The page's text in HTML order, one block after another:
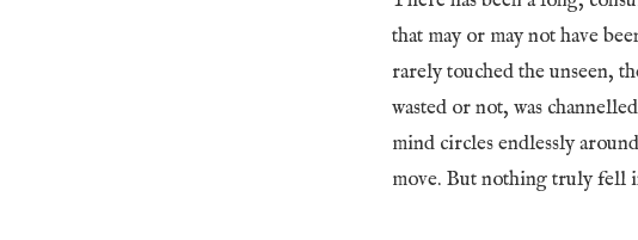
that may or may not have
rarely touched the unseen,
wasted or not, was
mind circles endlessly
move. But nothing truly fell